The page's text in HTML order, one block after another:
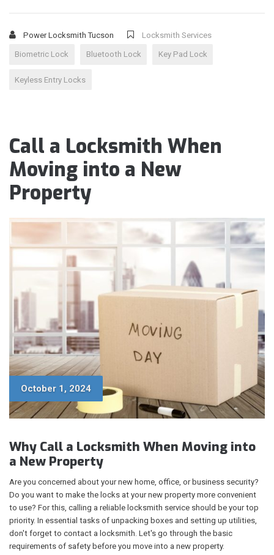
Power Locksmith Tucson Locksmith Services
Biometric Lock Bluetooth Lock Key Pad Lock
Keyless Entry Locks
Call a Locksmith When
Moving into a New
Property
October 1, 2024
Why Call a Locksmith When Moving into
a New Property
Are you concerned about your new home, office, or business security?
Do you want to make the locks at your new property more convenient
to use? For this, calling a reliable locksmith service should be your top
priority. In essential tasks of unpacking boxes and setting up utilities,
don't forget to contact a locksmith. Let's go through the basic
requirements of safety before you move into a new property.